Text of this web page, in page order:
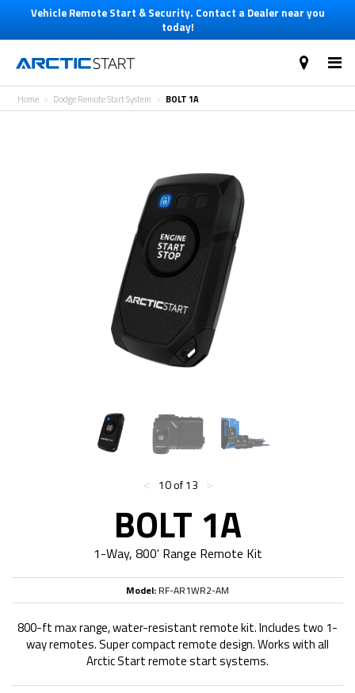
Vehicle Remote Start & Security. Contact a Dealer near you
today!
Home Dodge Remote Start System BOLT 1A
< 10 of 13 >
BOLT 1A
1-Way, 800' Range Remote Kit
Model: RF-AR1WR2-AM
800-ft max range, water-resistant remote kit. Includes two 1-
way remotes. Super compact remote design. Works with all
Arctic Start remote start systems.